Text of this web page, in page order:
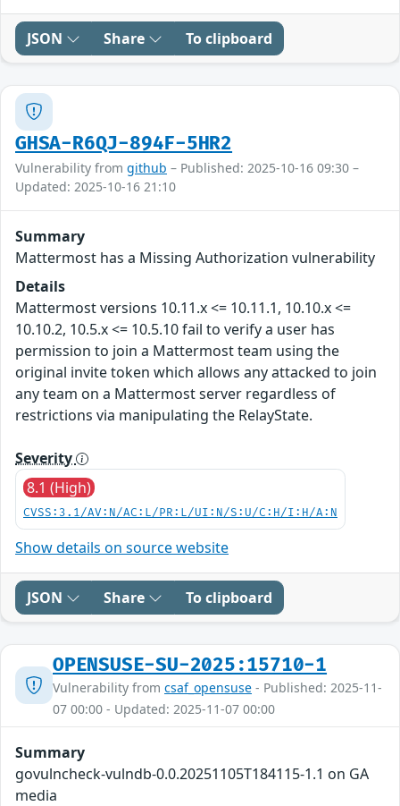
JSON Share To clipboard
GHSA-R6QJ-894F-5HR2
Vulnerability from github – Published: 2025-10-16 09:30 –
Updated: 2025-10-16 21:10
Summary
Mattermost has a Missing Authorization vulnerability
Details
Mattermost versions 10.11.x <= 10.11.1, 10.10.x <=
10.10.2, 10.5.x <= 10.5.10 fail to verify a user has
permission to join a Mattermost team using the
original invite token which allows any attacked to join
any team on a Mattermost server regardless of
restrictions via manipulating the RelayState.
Severity
8.1 (High)
CVSS:3.1/AV:N/AC:L/PR:L/UI:N/S:U/C:H/I:H/A:N
Show details on source website
JSON Share To clipboard
OPENSUSE-SU-2025:15710-1
Vulnerability from csaf_opensuse - Published: 2025-11-
07 00:00 - Updated: 2025-11-07 00:00
Summary
govulncheck-vulndb-0.0.20251105T184115-1.1 on GA
media